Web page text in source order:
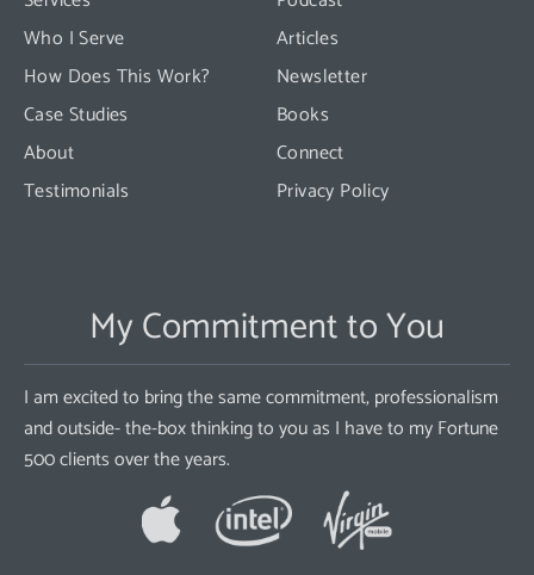
blank.
Who I Serve
How Does This Work?
Case Studies
About
Testimonials
Articles
Newsletter
Books
Connect
Privacy Policy
My Commitment to You
I am excited to bring the same commitment, professionalism
and outside- the-box thinking to you as I have to my Fortune
500 clients over the years.